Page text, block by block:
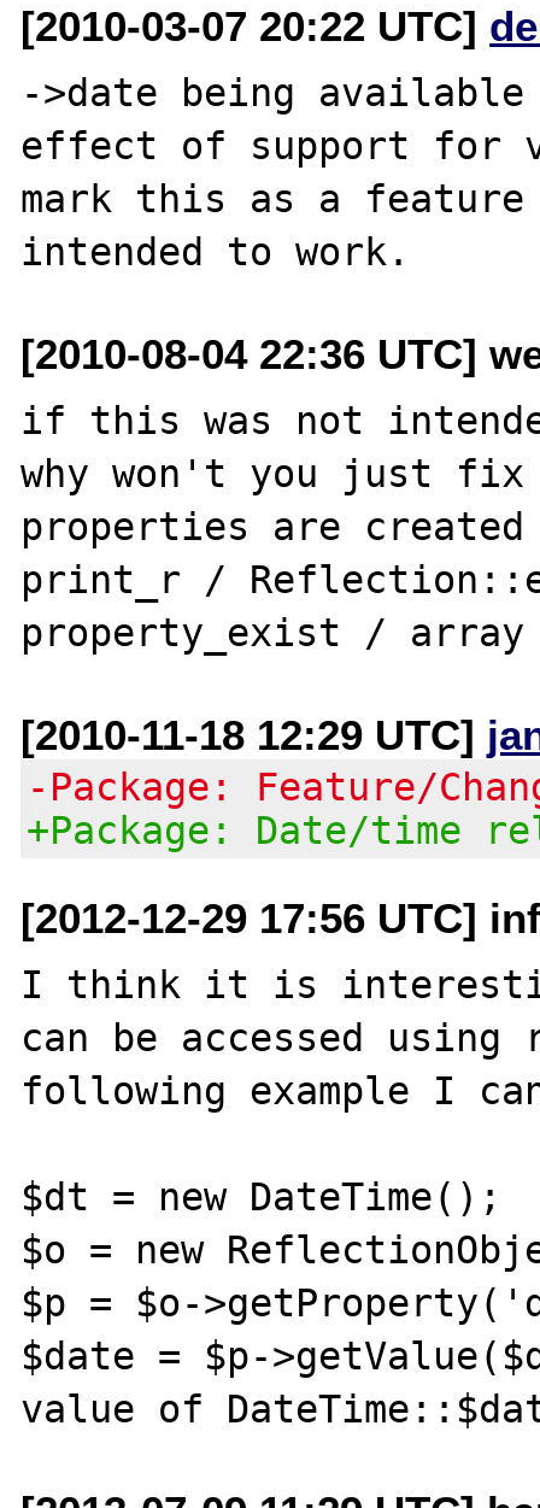
[2010-03-07 20:22 UTC]
->date being
effect of support for
mark this as a
[2010-08-04 22:36 UTC]
if this was not
why won't you just
properties are
print_r /
[2010-11-18 12:29 UTC]
-Package: Feature/
+Package: Date/time
[2012-12-29 17:56 UTC]
I think it is
can be accessed
following example I
$dt = new DateTime();
$o = new
$p = $o-
$date = $p-